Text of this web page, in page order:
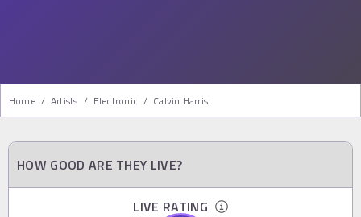
Home / Artists / Electronic / Calvin Harris
HOW GOOD ARE THEY LIVE?
LIVE RATING